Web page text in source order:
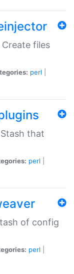
files
perl
that
perl
of config
perl